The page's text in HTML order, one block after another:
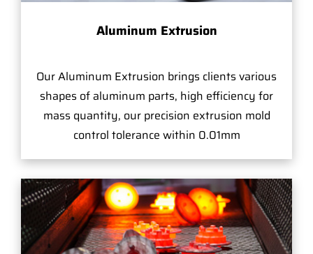
Aluminum Extrusion
Our Aluminum Extrusion brings clients various
shapes of aluminum parts, high efficiency for
mass quantity, our precision extrusion mold
control tolerance within 0.01mm